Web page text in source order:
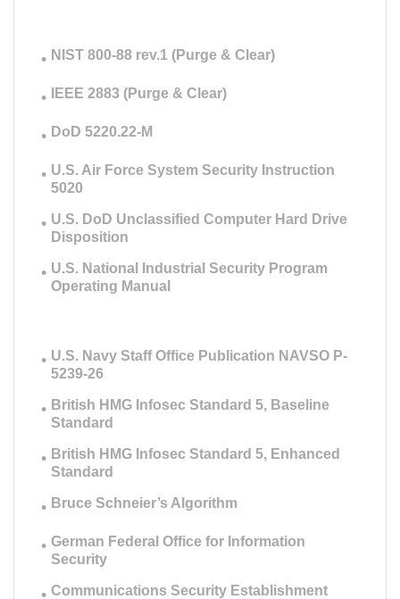
NIST 800-88 rev.1 (Purge & Clear)
IEEE 2883 (Purge & Clear)
DoD 5220.22-M
U.S. Air Force System Security Instruction
5020
U.S. DoD Unclassified Computer Hard Drive
Disposition
U.S. National Industrial Security Program
Operating Manual
U.S. Navy Staff Office Publication NAVSO P-
5239-26
British HMG Infosec Standard 5, Baseline
Standard
British HMG Infosec Standard 5, Enhanced
Standard
Bruce Schneier’s Algorithm
German Federal Office for Information
Security
Communications Security Establishment